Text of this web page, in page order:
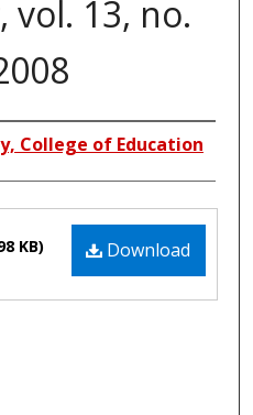
vol. 13, no.
College of Education
Download
KB)